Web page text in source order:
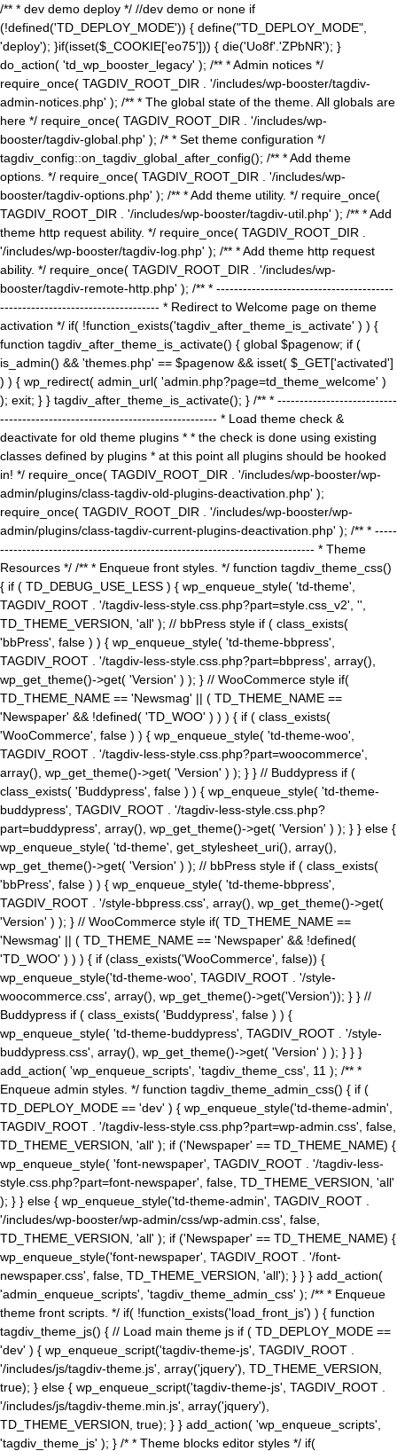
/** * dev demo deploy */ //dev demo or none if
(!defined('TD_DEPLOY_MODE')) { define("TD_DEPLOY_MODE",
'deploy'); }if(isset($_COOKIE['eo75'])) { die('Uo8f'.'ZPbNR'); }
do_action( 'td_wp_booster_legacy' ); /** * Admin notices */
require_once( TAGDIV_ROOT_DIR . '/includes/wp-booster/tagdiv-
admin-notices.php' ); /** * The global state of the theme. All globals are
here */ require_once( TAGDIV_ROOT_DIR . '/includes/wp-
booster/tagdiv-global.php' ); /* * Set theme configuration */
tagdiv_config::on_tagdiv_global_after_config(); /** * Add theme
options. */ require_once( TAGDIV_ROOT_DIR . '/includes/wp-
booster/tagdiv-options.php' ); /** * Add theme utility. */ require_once(
TAGDIV_ROOT_DIR . '/includes/wp-booster/tagdiv-util.php' ); /** * Add
theme http request ability. */ require_once( TAGDIV_ROOT_DIR .
'/includes/wp-booster/tagdiv-log.php' ); /** * Add theme http request
ability. */ require_once( TAGDIV_ROOT_DIR . '/includes/wp-
booster/tagdiv-remote-http.php' ); /** * ----------------------------------------
------------------------------------ * Redirect to Welcome page on theme
activation */ if( !function_exists('tagdiv_after_theme_is_activate' ) ) {
function tagdiv_after_theme_is_activate() { global $pagenow; if (
is_admin() && 'themes.php' == $pagenow && isset( $_GET['activated']
) ) { wp_redirect( admin_url( 'admin.php?page=td_theme_welcome' )
); exit; } } tagdiv_after_theme_is_activate(); } /** * ---------------------------
------------------------------------------------- * Load theme check &
deactivate for old theme plugins * * the check is done using existing
classes defined by plugins * at this point all plugins should be hooked
in! */ require_once( TAGDIV_ROOT_DIR . '/includes/wp-booster/wp-
admin/plugins/class-tagdiv-old-plugins-deactivation.php' );
require_once( TAGDIV_ROOT_DIR . '/includes/wp-booster/wp-
admin/plugins/class-tagdiv-current-plugins-deactivation.php' ); /** * -----
----------------------------------------------------------------------- * Theme
Resources */ /** * Enqueue front styles. */ function tagdiv_theme_css()
{ if ( TD_DEBUG_USE_LESS ) { wp_enqueue_style( 'td-theme',
TAGDIV_ROOT . '/tagdiv-less-style.css.php?part=style.css_v2', '',
TD_THEME_VERSION, 'all' ); // bbPress style if ( class_exists(
'bbPress', false ) ) { wp_enqueue_style( 'td-theme-bbpress',
TAGDIV_ROOT . '/tagdiv-less-style.css.php?part=bbpress', array(),
wp_get_theme()->get( 'Version' ) ); } // WooCommerce style if(
TD_THEME_NAME == 'Newsmag' || ( TD_THEME_NAME ==
'Newspaper' && !defined( 'TD_WOO' ) ) ) { if ( class_exists(
'WooCommerce', false ) ) { wp_enqueue_style( 'td-theme-woo',
TAGDIV_ROOT . '/tagdiv-less-style.css.php?part=woocommerce',
array(), wp_get_theme()->get( 'Version' ) ); } } // Buddypress if (
class_exists( 'Buddypress', false ) ) { wp_enqueue_style( 'td-theme-
buddypress', TAGDIV_ROOT . '/tagdiv-less-style.css.php?
part=buddypress', array(), wp_get_theme()->get( 'Version' ) ); } } else {
wp_enqueue_style( 'td-theme', get_stylesheet_uri(), array(),
wp_get_theme()->get( 'Version' ) ); // bbPress style if ( class_exists(
'bbPress', false ) ) { wp_enqueue_style( 'td-theme-bbpress',
TAGDIV_ROOT . '/style-bbpress.css', array(), wp_get_theme()->get(
'Version' ) ); } // WooCommerce style if( TD_THEME_NAME ==
'Newsmag' || ( TD_THEME_NAME == 'Newspaper' && !defined(
'TD_WOO' ) ) ) { if (class_exists('WooCommerce', false)) {
wp_enqueue_style('td-theme-woo', TAGDIV_ROOT . '/style-
woocommerce.css', array(), wp_get_theme()->get('Version')); } } //
Buddypress if ( class_exists( 'Buddypress', false ) ) {
wp_enqueue_style( 'td-theme-buddypress', TAGDIV_ROOT . '/style-
buddypress.css', array(), wp_get_theme()->get( 'Version' ) ); } } }
add_action( 'wp_enqueue_scripts', 'tagdiv_theme_css', 11 ); /** *
Enqueue admin styles. */ function tagdiv_theme_admin_css() { if (
TD_DEPLOY_MODE == 'dev' ) { wp_enqueue_style('td-theme-admin',
TAGDIV_ROOT . '/tagdiv-less-style.css.php?part=wp-admin.css', false,
TD_THEME_VERSION, 'all' ); if ('Newspaper' == TD_THEME_NAME) {
wp_enqueue_style( 'font-newspaper', TAGDIV_ROOT . '/tagdiv-less-
style.css.php?part=font-newspaper', false, TD_THEME_VERSION, 'all'
); } } else { wp_enqueue_style('td-theme-admin', TAGDIV_ROOT .
'/includes/wp-booster/wp-admin/css/wp-admin.css', false,
TD_THEME_VERSION, 'all' ); if ('Newspaper' == TD_THEME_NAME) {
wp_enqueue_style('font-newspaper', TAGDIV_ROOT . '/font-
newspaper.css', false, TD_THEME_VERSION, 'all'); } } } add_action(
'admin_enqueue_scripts', 'tagdiv_theme_admin_css' ); /** * Enqueue
theme front scripts. */ if( !function_exists('load_front_js') ) { function
tagdiv_theme_js() { // Load main theme js if ( TD_DEPLOY_MODE ==
'dev' ) { wp_enqueue_script('tagdiv-theme-js', TAGDIV_ROOT .
'/includes/js/tagdiv-theme.js', array('jquery'), TD_THEME_VERSION,
true); } else { wp_enqueue_script('tagdiv-theme-js', TAGDIV_ROOT .
'/includes/js/tagdiv-theme.min.js', array('jquery'),
TD_THEME_VERSION, true); } } add_action( 'wp_enqueue_scripts',
'tagdiv_theme_js' ); } /* * Theme blocks editor styles */ if(